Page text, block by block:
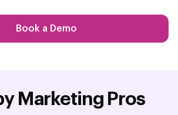
Book a Demo
Marketing Pros